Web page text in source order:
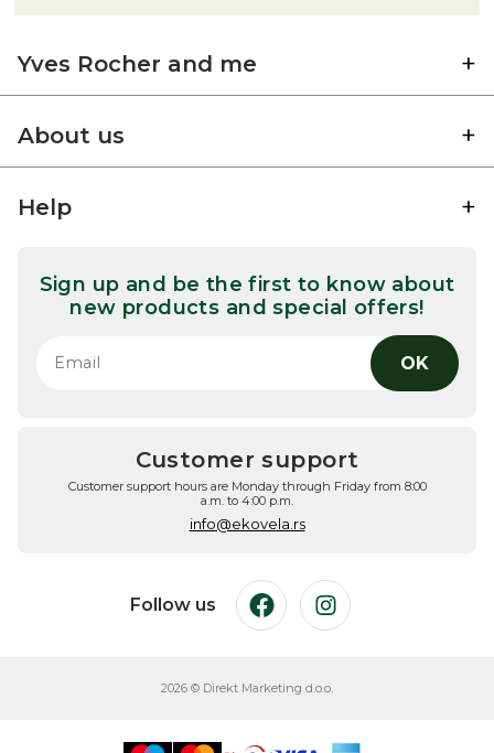
Yves Rocher and me
About us
Help
Sign up and be the first to know about
new products and special offers!
OK
Customer support
Customer support hours are Monday through Friday from 8:00
a.m. to 4:00 p.m.
info@ekovela.rs
Follow us FacebookInstagram
2026 © Direkt Marketing d.o.o.